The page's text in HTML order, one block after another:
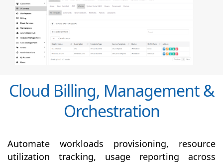
Cloud Billing, Management &
Orchestration
Automate workloads provisioning, resource
utilization tracking, usage reporting across